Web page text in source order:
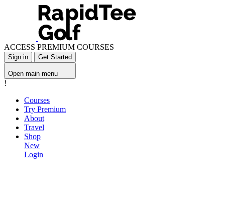
ACCESS PREMIUM COURSES
Sign in Get Started
Open main menu
!
Courses
Try Premium
About
Travel
Shop
New
Login